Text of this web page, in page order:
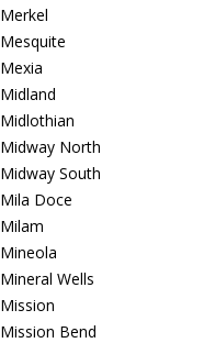
Merkel
Mesquite
Mexia
Midland
Midlothian
Midway North
Midway South
Mila Doce
Milam
Mineola
Mineral Wells
Mission
Mission Bend